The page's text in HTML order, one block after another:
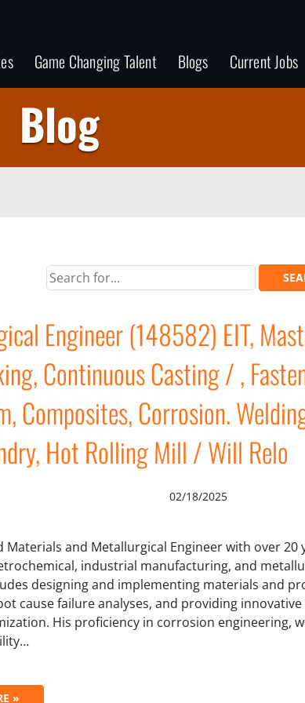
Game Changing Talent Blogs Current Jobs
Blog
Engineer (148582) EIT,
Continuous Casting / ,
Composites, Corrosion.
Hot Rolling Mill / Will Relo
02/18/2025
Materials and Metallurgical Engineer with over 20
industrial manufacturing, and
designing and implementing materials and
cause failure analyses, and providing
His proficiency in corrosion engineering,
»